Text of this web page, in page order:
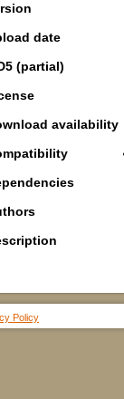
date
(partial)
availability
Policy